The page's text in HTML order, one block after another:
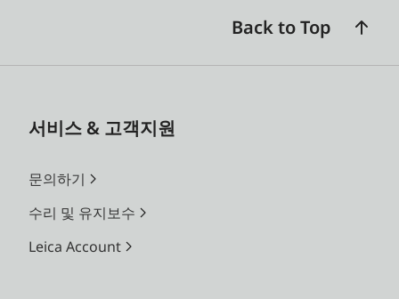
Back to Top
서비스 & 고객지원
문의하기
수리 및 유지보수
Leica Account